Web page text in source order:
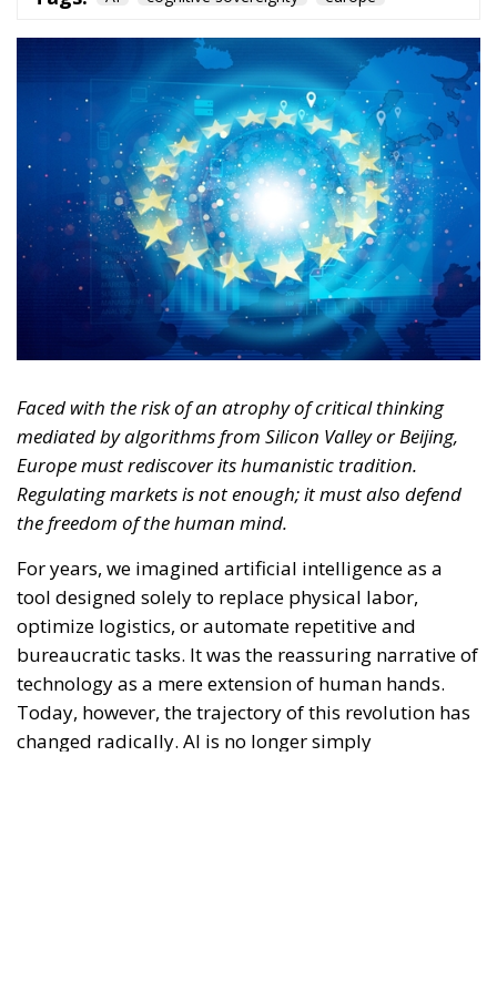
Faced with the risk of an atrophy of critical thinking
mediated by algorithms from Silicon Valley or Beijing,
Europe must rediscover its humanistic tradition.
Regulating markets is not enough; it must also defend
the freedom of the human mind.
For years, we imagined artificial intelligence as a
tool designed solely to replace physical labor,
optimize logistics, or automate repetitive and
bureaucratic tasks. It was the reassuring narrative of
technology as a mere extension of human hands.
changed radically. AI is no longer simply
transforming the way we produce or work—it is
beginning to reshape, quietly yet pervasively, the
way we think.
RELATED
Defending Poland’s Fundamental Law and the
Constitutional Definition of Marriage